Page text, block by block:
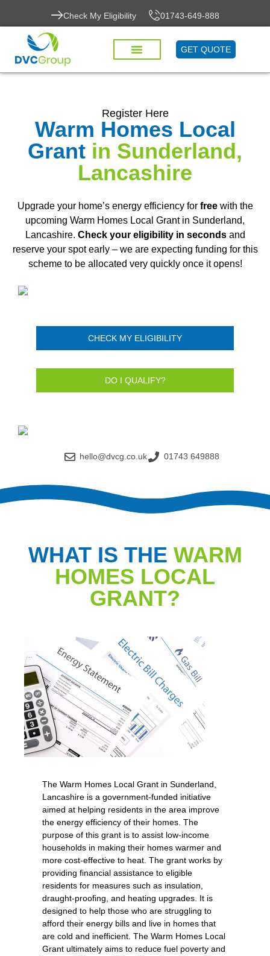
Check My Eligibility 01743-649-888
GET QUOTE
Register Here
Warm Homes Local
Grant in Sunderland,
Lancashire
Upgrade your home’s energy efficiency for freewith the
upcoming Warm Homes Local Grant in Sunderland,
Lancashire. Check your eligibility in secondsand
reserve your spot early – we are expecting funding for this
scheme to be allocated very quickly once it opens!
CHECK MY ELIGIBILITY
DO I QUALIFY?
hello@dvcg.co.uk 01743 649888
WHAT IS THE WARM
HOMES LOCAL
GRANT?
The Warm Homes Local Grant in Sunderland,
Lancashire is a government-funded initiative
aimed at helping residents in the area improve
the energy efficiency of their homes. The
purpose of this grant is to assist low-income
households in making their homes warmer and
more cost-effective to heat. The grant works by
providing financial assistance to eligible
residents for measures such as insulation,
draught-proofing, and heating upgrades. It is
designed to help those who are struggling to
afford their energy bills and live in homes that
are cold and inefficient. The Warm Homes Local
Grant ultimately aims to reduce fuel poverty and